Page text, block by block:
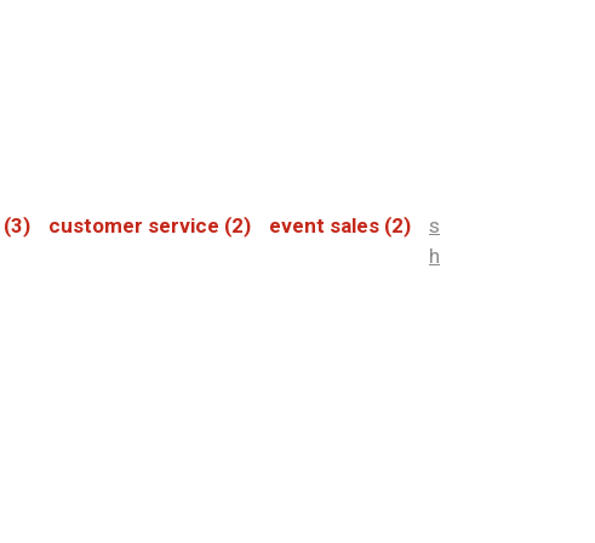
(3) customer service (2) event sales (2)
s
h